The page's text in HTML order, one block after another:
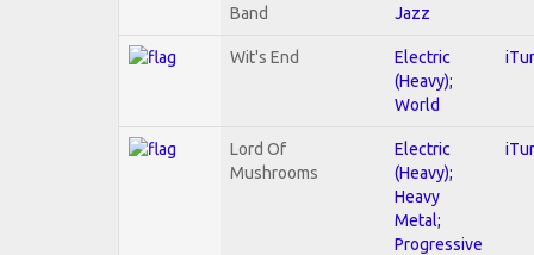
Band
Jazz
Wit's End
Electric
(Heavy);
World
Lord Of
Mushrooms
Electric
(Heavy);
Heavy
Metal;
Progressive